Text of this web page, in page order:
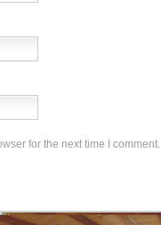
for the next time I comment.